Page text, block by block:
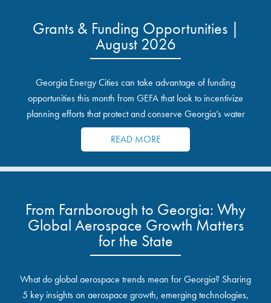
Grants & Funding Opportunities |
August 2026
Georgia Energy Cities can take advantage of funding
opportunities this month from GEFA that look to incentivize
planning efforts that protect and conserve Georgia’s water
resources.
READ MORE
From Farnborough to Georgia: Why
Global Aerospace Growth Matters
for the State
What do global aerospace trends mean for Georgia? Sharing
5 key insights on aerospace growth, emerging technologies,